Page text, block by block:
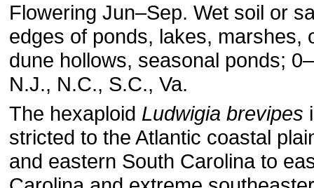
Flowering Jun–Sep. Wet soil or
edges of ponds, lakes, marshes,
dune hollows, seasonal ponds;
N.J., N.C., S.C., Va.
The hexaploid Ludwigia brevipes
stricted to the Atlantic coastal
and eastern South Carolina to